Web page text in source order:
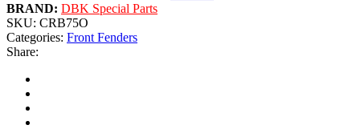
Categories: Front Fenders
SKU: CRB75O
Share:
BRAND: DBK Special Parts